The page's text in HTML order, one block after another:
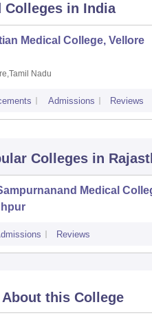
Colleges in India
Medical College, Vellore
Nadu
Admissions Reviews
Colleges in
Medical
Reviews
this College